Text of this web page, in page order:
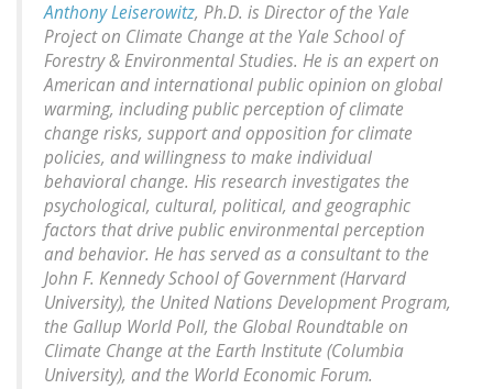
Anthony Leiserowitz, Ph.D. is Director of the Yale
Project on Climate Change at the Yale School of
Forestry & Environmental Studies. He is an expert on
American and international public opinion on global
warming, including public perception of climate
change risks, support and opposition for climate
policies, and willingness to make individual
behavioral change. His research investigates the
psychological, cultural, political, and geographic
factors that drive public environmental perception
and behavior. He has served as a consultant to the
John F. Kennedy School of Government (Harvard
University), the United Nations Development Program,
the Gallup World Poll, the Global Roundtable on
Climate Change at the Earth Institute (Columbia
University), and the World Economic Forum.